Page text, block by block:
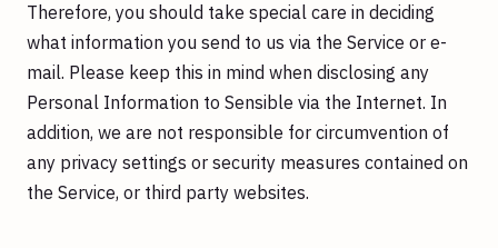
Therefore, you should take special care in deciding
what information you send to us via the Service or e-
mail. Please keep this in mind when disclosing any
Personal Information to Sensible via the Internet. In
addition, we are not responsible for circumvention of
any privacy settings or security measures contained on
the Service, or third party websites.